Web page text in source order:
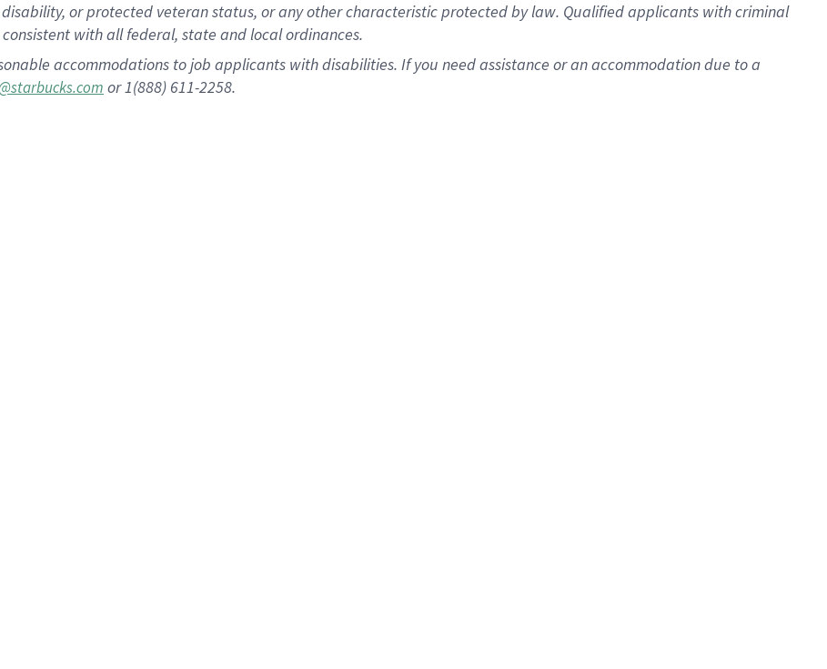
or protected veteran status, or any other characteristic protected by law. Qualified applicants with criminal
with all federal, state and local ordinances.
accommodations to job applicants with disabilities. If you need assistance or an accommodation due to a
or 1(888) 611-2258.